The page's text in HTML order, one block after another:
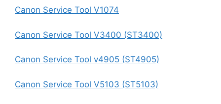
Canon Service Tool V1074
Canon Service Tool V3400 (ST3400)
Canon Service Tool v4905 (ST4905)
Canon Service Tool V5103 (ST5103)